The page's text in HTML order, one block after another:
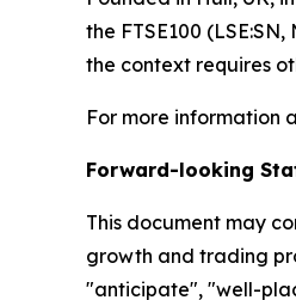
the FTSE100
the context requires
For more information
Forward-looking
This document may
growth and trading
"anticipate", "well-